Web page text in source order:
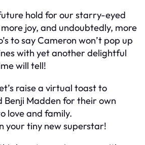
hold for our starry-eyed
joy, and undoubtedly, more
to say Cameron won’t pop up
with yet another delightful
will tell!
raise a virtual toast to
Benji Madden for their own
love and family.
your tiny new superstar!